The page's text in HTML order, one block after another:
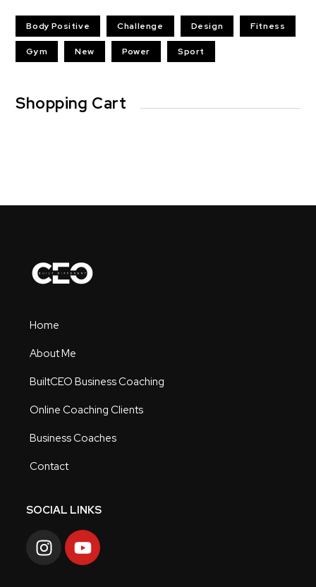
Body Positive Challenge Design Fitness
Gym New Power Sport
Shopping Cart
Home
About Me
BuiltCEO Business Coaching
Online Coaching Clients
Business Coaches
Contact
SOCIAL LINKS